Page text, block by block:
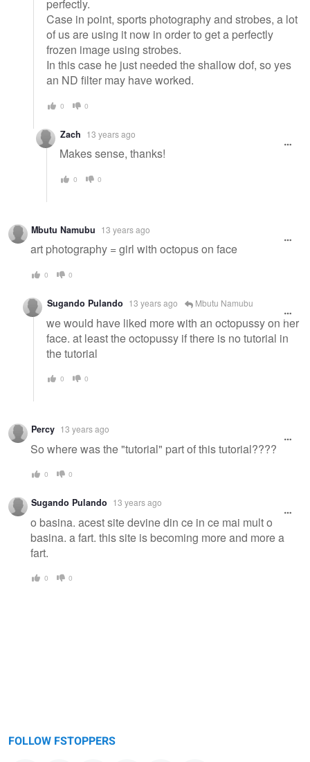
perfectly.
Case in point, sports photography and strobes, a lot
of us are using it now in order to get a perfectly
frozen image using strobes.
In this case he just needed the shallow dof, so yes
an ND filter may have worked.
0 0
Zach 13 years ago
Makes sense, thanks!
0 0
Mbutu Namubu 13 years ago
art photography = girl with octopus on face
0 0
Sugando Pulando 13 years ago Mbutu Namubu
we would have liked more with an octopussy on her
face. at least the octopussy if there is no tutorial in
the tutorial
0 0
Percy 13 years ago
So where was the "tutorial" part of this tutorial????
0 0
Sugando Pulando 13 years ago
o basina. acest site devine din ce in ce mai mult o
basina. a fart. this site is becoming more and more a
fart.
0 0
FOLLOW FSTOPPERS